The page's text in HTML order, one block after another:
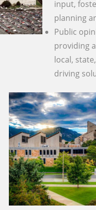
input,
planning
Public
providing
local,
driving